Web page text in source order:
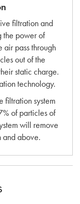
filtration and
the power of
air pass through
out of the
static charge.
technology.
filtration system
of particles of
will remove
and above.